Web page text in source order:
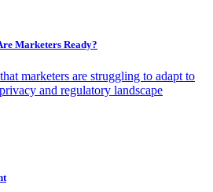
Marketers Ready?
marketers are struggling to adapt to
and regulatory landscape